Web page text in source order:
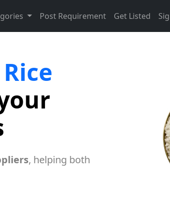
Post Requirement Get Listed
, helping both